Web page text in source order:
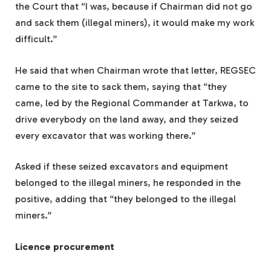
the Court that “I was, because if Chairman did not go
and sack them (illegal miners), it would make my work
difficult.”
He said that when Chairman wrote that letter, REGSEC
came to the site to sack them, saying that “they
came, led by the Regional Commander at Tarkwa, to
drive everybody on the land away, and they seized
every excavator that was working there.”
Asked if these seized excavators and equipment
belonged to the illegal miners, he responded in the
positive, adding that “they belonged to the illegal
miners.”
Licence procurement